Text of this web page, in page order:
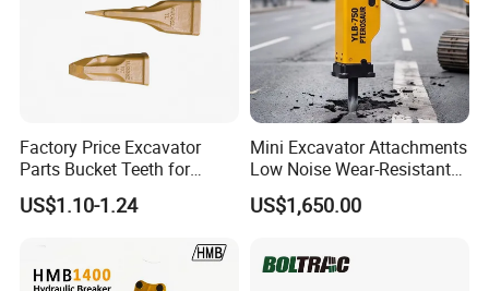
Factory Price Excavator
Parts Bucket Teeth for
Komatsu Hyundai Kobelco
Sumitomo Jcb 3cx Kubota
Doosan Daewoo Cat Loader
Excavator Use
US$1.10-1.24
Mini Excavator Attachments
Low Noise Wear-Resistant
Hydraulic Breaker for Urban
Building Demolition,
Rock Crushing & Civil
Infrastruct
US$1,650.00